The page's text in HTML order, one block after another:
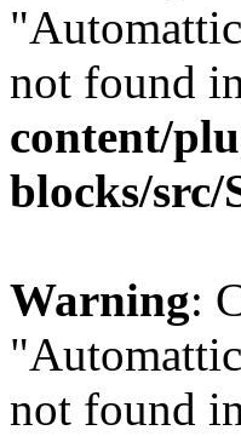
not found
content/
blocks/src/
Warning:
not found